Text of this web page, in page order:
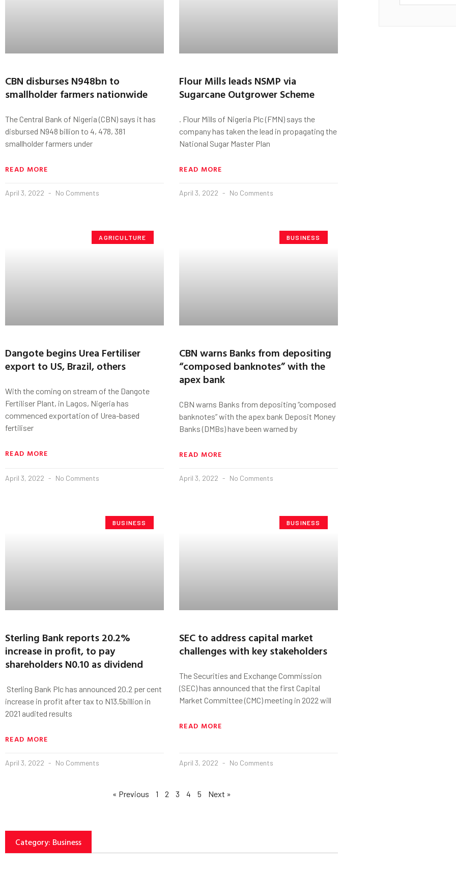
CBN disburses N948bn to
smallholder farmers nationwide
The Central Bank of Nigeria (CBN) says it has
disbursed N948 billion to 4, 478, 381
smallholder farmers under
READ MORE
April 3, 2022 No Comments
Flour Mills leads NSMP via
Sugarcane Outgrower Scheme
. Flour Mills of Nigeria Plc (FMN) says the
company has taken the lead in propagating the
National Sugar Master Plan
READ MORE
April 3, 2022 No Comments
AGRICULTURE
Dangote begins Urea Fertiliser
export to US, Brazil, others
With the coming on stream of the Dangote
Fertiliser Plant, in Lagos, Nigeria has
commenced exportation of Urea-based
fertiliser
READ MORE
April 3, 2022 No Comments
BUSINESS
CBN warns Banks from depositing
“composed banknotes” with the
apex bank
CBN warns Banks from depositing “composed
banknotes” with the apex bank Deposit Money
Banks (DMBs) have been warned by
READ MORE
April 3, 2022 No Comments
BUSINESS
Sterling Bank reports 20.2%
increase in profit, to pay
shareholders N0.10 as dividend
Sterling Bank Plc has announced 20.2 per cent
increase in profit after tax to N13.5billion in
2021 audited results
READ MORE
April 3, 2022 No Comments
BUSINESS
SEC to address capital market
challenges with key stakeholders
The Securities and Exchange Commission
(SEC) has announced that the first Capital
Market Committee (CMC) meeting in 2022 will
READ MORE
April 3, 2022 No Comments
« Previous 1 2 3 4 5 Next »
Category: Business